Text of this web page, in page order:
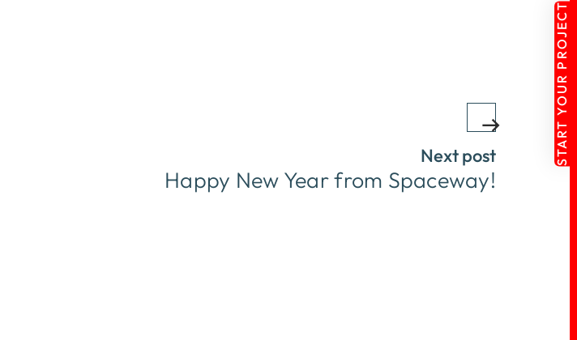
START YOUR PROJECT
Next post
Happy New Year from Spaceway!